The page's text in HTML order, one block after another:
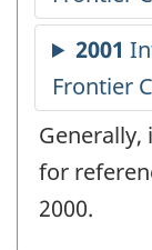
for
2000.